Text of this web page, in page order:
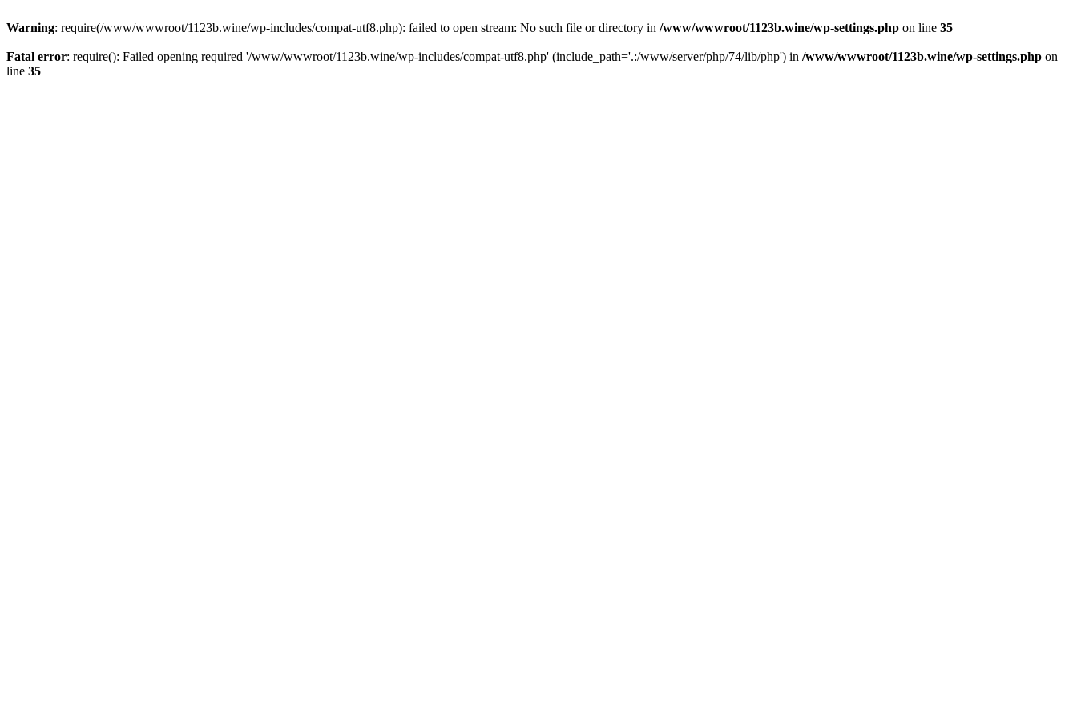
Warning: require(/www/wwwroot/1123b.wine/wp-includes/compat-utf8.php): failed to open stream: No such file or directory in /www/wwwroot/1123b.wine/wp-settings.php on line 35
Fatal error: require(): Failed opening required '/www/wwwroot/1123b.wine/wp-includes/compat-utf8.php' (include_path='.:/www/server/php/74/lib/php') in /www/wwwroot/1123b.wine/wp-settings.php on
line 35